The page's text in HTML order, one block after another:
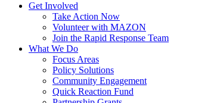
Get Involved
Take Action Now
Volunteer with MAZON
Join the Rapid Response Team
What We Do
Focus Areas
Policy Solutions
Community Engagement
Quick Reaction Fund